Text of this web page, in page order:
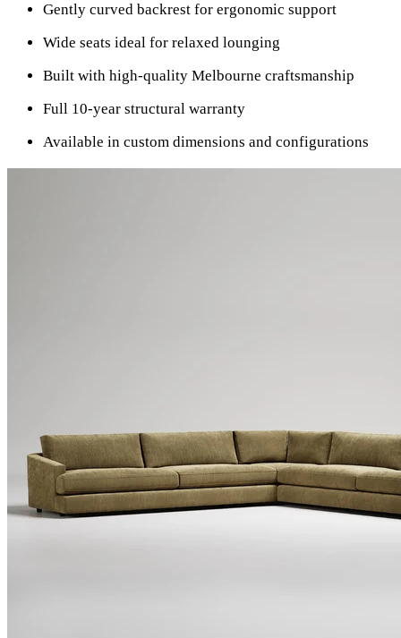
Gently curved backrest for ergonomic support
Wide seats ideal for relaxed lounging
Built with high-quality Melbourne craftsmanship
Full 10-year structural warranty
Available in custom dimensions and configurations